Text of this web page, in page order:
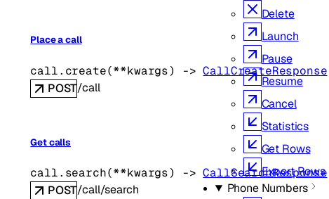
Delete
Launch
Pause
Resume
Cancel
Statistics
Get Rows
Export Rows
Phone Numbers
Place a call
call. create(**kwargs) -> CallCreateResponse
POST/call
Get calls
call. search(**kwargs) -> CallSearchResponse
POST/call/search